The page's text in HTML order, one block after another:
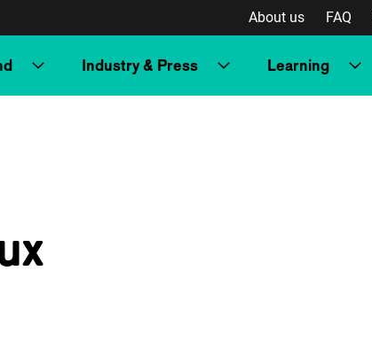
About us FAQ
Industry & Press Learning